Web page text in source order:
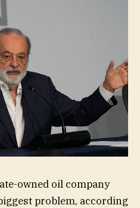
owned oil company
problem, according